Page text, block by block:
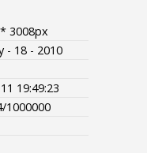
3008px
- 18 - 2010
19:49:23
1000000